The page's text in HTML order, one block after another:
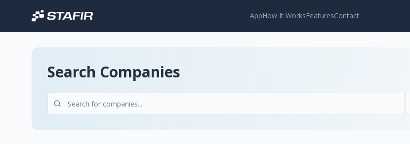
AppHow It WorksFeaturesContact
Search Companies